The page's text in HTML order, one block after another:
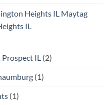
Heights IL Maytag
IL
IL (2)
(1)
(1)